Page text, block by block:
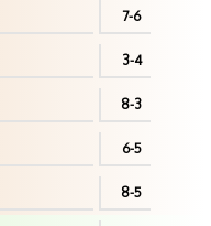
7-6
3-4
8-3
6-5
8-5